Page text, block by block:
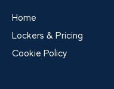
Home
Lockers & Pricing
Cookie Policy